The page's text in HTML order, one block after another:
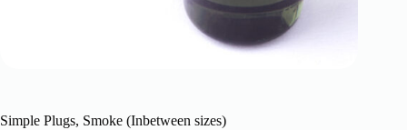
Simple Plugs, Smoke (Inbetween sizes)